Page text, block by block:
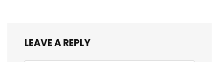
LEAVE A REPLY